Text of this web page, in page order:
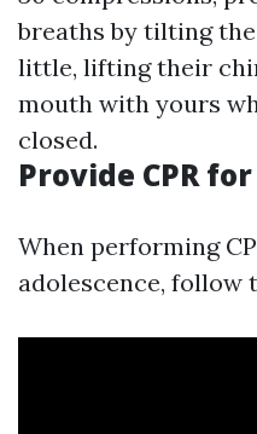
breaths by tilting
little, lifting their
mouth with yours
closed.
Provide CPR
When performing
adolescence, follow